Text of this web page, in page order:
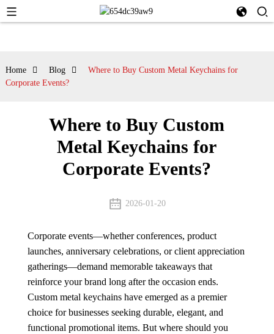
Home Blog
Where to Buy Custom Metal Keychains for
Corporate Events?
Where to Buy Custom
Metal Keychains for
Corporate Events?
2026-01-20
Corporate events—whether conferences, product
launches, anniversary celebrations, or client appreciation
gatherings—demand memorable takeaways that
reinforce your brand long after the occasion ends.
Custom metal keychains have emerged as a premier
choice for businesses seeking durable, elegant, and
functional promotional items. But where should you